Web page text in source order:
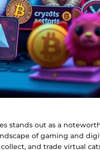
stands out as a
of gaming and
and trade virtual